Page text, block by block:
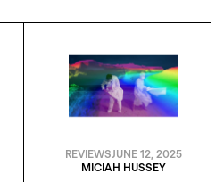
REVIEWSJUNE 12, 2025
MICIAH HUSSEY